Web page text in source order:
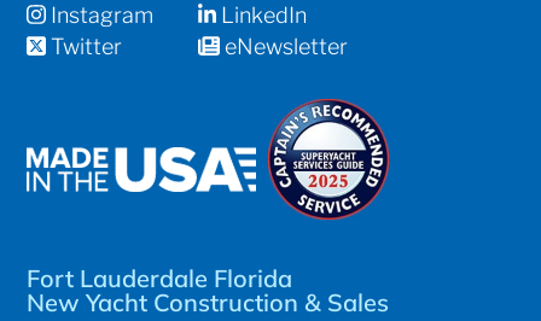
Instagram
Twitter
LinkedIn
eNewsletter
Fort Lauderdale Florida
New Yacht Construction & Sales